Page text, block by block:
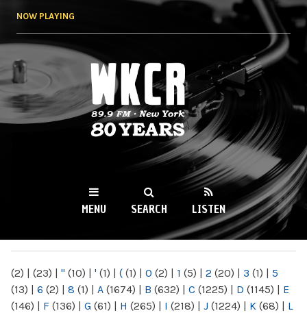
NOW PLAYING
WKCR 89.9FM
NY
MENU SEARCH LISTEN
(2) | (23) | " (10) | ' (1) | ( (1) | 0 (2) | 1 (5) | 2 (20) | 3 (1) | 5
(13) | 6 (2) | 8 (1) | A (1674) | B (632) | C (1225) | D (1145) | E
(146) | F (136) | G (61) | H (265) | I (218) | J (1224) | K (68) | L